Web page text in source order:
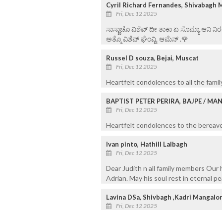
Cyril Richard Fernandes, Shivabagh
Fri, Dec 12 2025
ಸಾಸ್ಣಾಚೊ ವಿಶೆವ್ ದೀ ತಾಕಾ ಏ ಸೊಮ್ಯಾ
ಅತ್ಮೊ ವಿಶೆವ್ ಘೆಂವ್ದಿ. ಆಮೆನ್ .🌹
Russel D souza, Bejai, Muscat
Fri, Dec 12 2025
Heartfelt condolences to all the
BAPTIST PETER PERIRA, BAJPE /
Fri, Dec 12 2025
Heartfelt condolences to the
Ivan pinto, Hathill Lalbagh
Fri, Dec 12 2025
Dear Judith n all family members
Adrian. May his soul rest in eternal
Lavina DSa, Shivbagh ,Kadri
Fri, Dec 12 2025